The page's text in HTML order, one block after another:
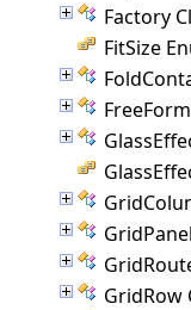
Factory
FitSize
GridRow